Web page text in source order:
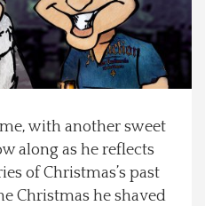
with another sweet
along as he reflects
of Christmas’s past
Christmas he shaved